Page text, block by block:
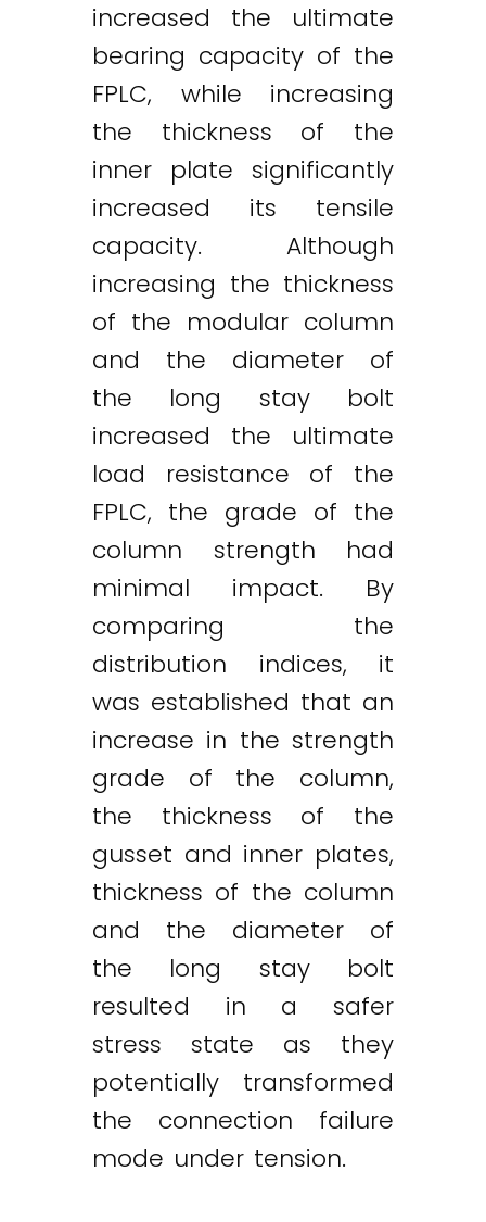
increased the ultimate
bearing capacity of the
FPLC, while increasing
the thickness of the
inner plate significantly
increased its tensile
capacity. Although
increasing the thickness
of the modular column
and the diameter of
the long stay bolt
increased the ultimate
load resistance of the
FPLC, the grade of the
column strength had
minimal impact. By
comparing the
distribution indices, it
was established that an
increase in the strength
grade of the column,
the thickness of the
gusset and inner plates,
thickness of the column
and the diameter of
the long stay bolt
resulted in a safer
stress state as they
potentially transformed
the connection failure
mode under tension.